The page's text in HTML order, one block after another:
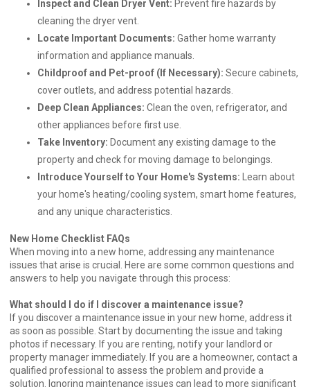
Inspect and Clean Dryer Vent: Prevent fire hazards by
cleaning the dryer vent.
Locate Important Documents: Gather home warranty
information and appliance manuals.
Childproof and Pet-proof (If Necessary): Secure cabinets,
cover outlets, and address potential hazards.
Deep Clean Appliances: Clean the oven, refrigerator, and
other appliances before first use.
Take Inventory: Document any existing damage to the
property and check for moving damage to belongings.
Introduce Yourself to Your Home's Systems: Learn about
your home's heating/cooling system, smart home features,
and any unique characteristics.
New Home Checklist FAQs
When moving into a new home, addressing any maintenance
issues that arise is crucial. Here are some common questions and
answers to help you navigate through this process:
What should I do if I discover a maintenance issue?
If you discover a maintenance issue in your new home, address it
as soon as possible. Start by documenting the issue and taking
photos if necessary. If you are renting, notify your landlord or
property manager immediately. If you are a homeowner, contact a
qualified professional to assess the problem and provide a
solution. Ignoring maintenance issues can lead to more significant